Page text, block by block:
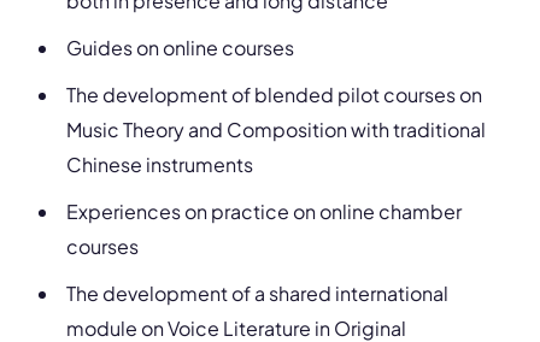
Guides on online courses
The development of blended pilot courses on
Music Theory and Composition with traditional
Chinese instruments
Experiences on practice on online chamber
courses
The development of a shared international
module on Voice Literature in Original